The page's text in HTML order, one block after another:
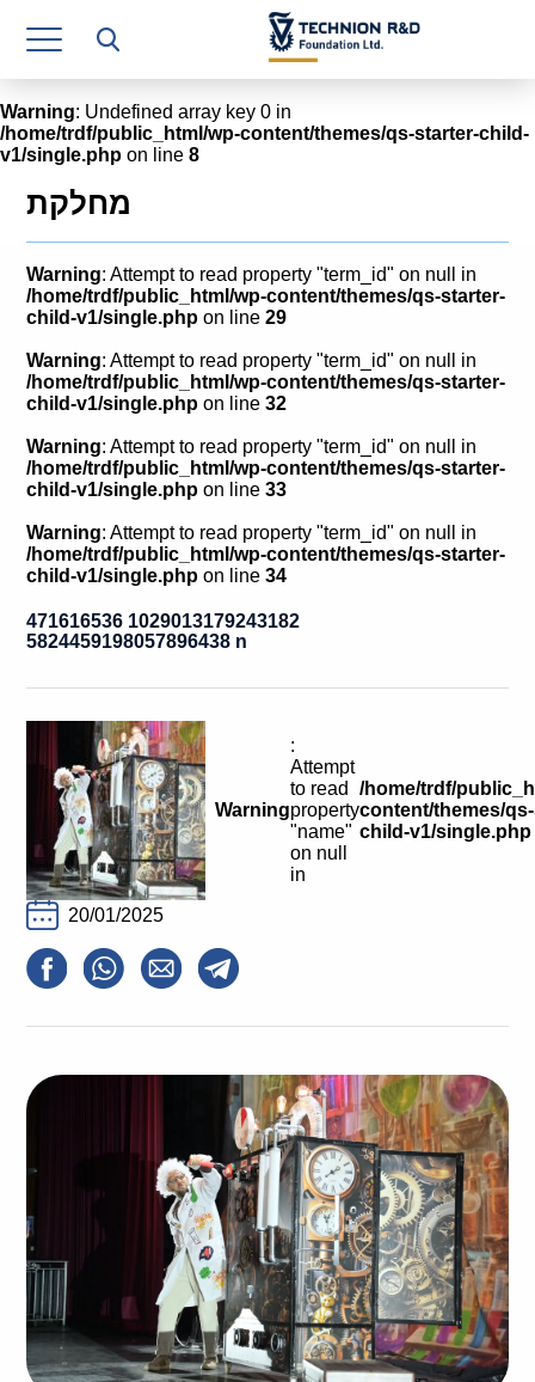
Research Authority
T3
Industry Relations
Continuing Education
Materials Manufacturing Technologies
Human Resource
Finance & Economics
Legal Department
Operations Department
Calls For Proposals Horizon Europe
Warning: Undefined array key 0 in
/home/trdf/public_html/wp-content/themes/qs-starter-child-
v1/single.php on line 8
מחלקת
Warning: Attempt to read property "term_id" on null in
/home/trdf/public_html/wp-content/themes/qs-starter-
child-v1/single.php on line29
Warning: Attempt to read property "term_id" on null in
/home/trdf/public_html/wp-content/themes/qs-starter-
child-v1/single.php on line32
Warning: Attempt to read property "term_id" on null in
/home/trdf/public_html/wp-content/themes/qs-starter-
child-v1/single.php on line33
Warning: Attempt to read property "term_id" on null in
/home/trdf/public_html/wp-content/themes/qs-starter-
child-v1/single.php on line34
471616536 1029013179243182
5824459198057896438 n
Warning
:
Attempt
to read
property
"name"
on null
in
/home/trdf/
content/themes/
child-v1/single.php
20/01/2025